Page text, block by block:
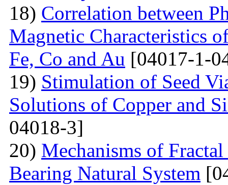
18) Correlation between
Magnetic Characteristics
Fe, Co and Au [04017-1-
19) Stimulation of Seed
Solutions of Copper and
04018-3]
20) Mechanisms of
Bearing Natural System